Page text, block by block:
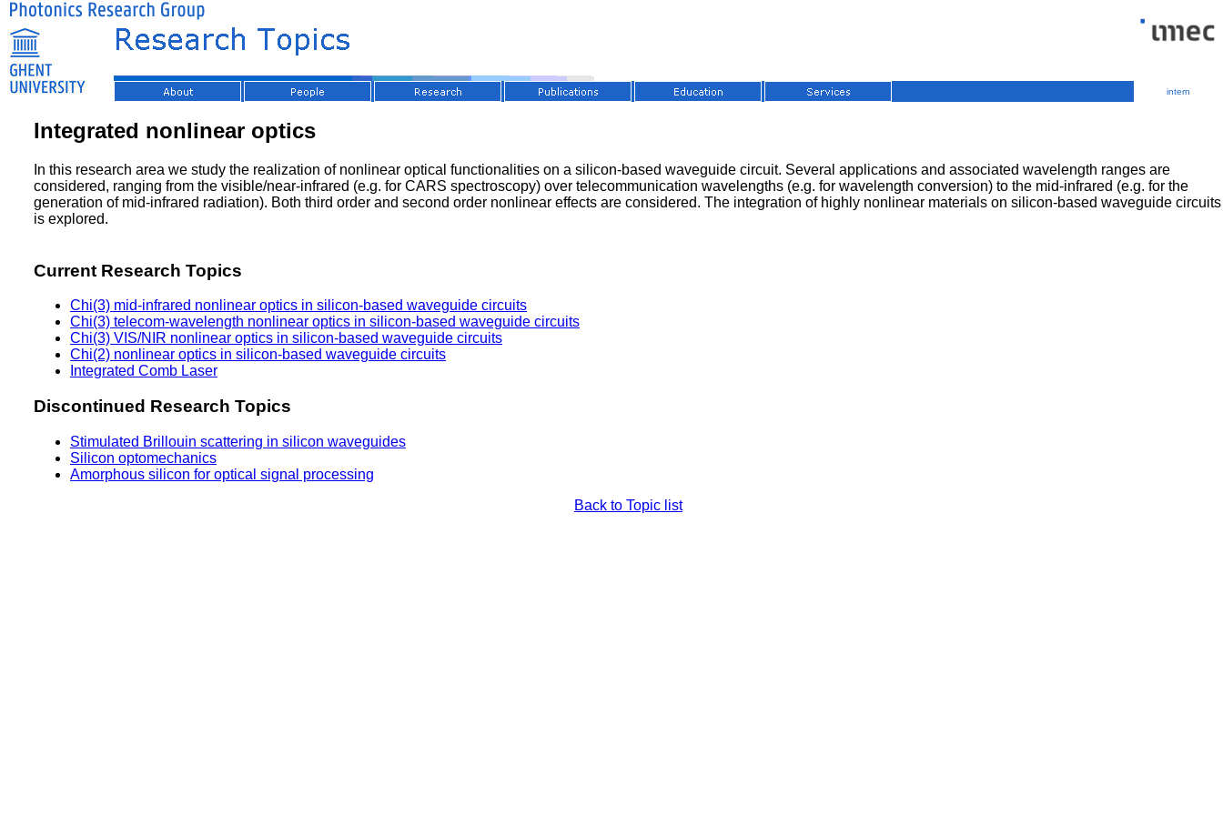
intern
Integrated nonlinear optics
In this research area we study the realization of nonlinear optical functionalities on a silicon-based waveguide circuit. Several applications and associated wavelength ranges are
considered, ranging from the visible/near-infrared (e.g. for CARS spectroscopy) over telecommunication wavelengths (e.g. for wavelength conversion) to the mid-infrared (e.g. for the
generation of mid-infrared radiation). Both third order and second order nonlinear effects are considered. The integration of highly nonlinear materials on silicon-based waveguide circuits
is explored.
Current Research Topics
Chi(3) mid-infrared nonlinear optics in silicon-based waveguide circuits
Chi(3) telecom-wavelength nonlinear optics in silicon-based waveguide circuits
Chi(3) VIS/NIR nonlinear optics in silicon-based waveguide circuits
Chi(2) nonlinear optics in silicon-based waveguide circuits
Integrated Comb Laser
Discontinued Research Topics
Stimulated Brillouin scattering in silicon waveguides
Silicon optomechanics
Amorphous silicon for optical signal processing
Back to Topic list